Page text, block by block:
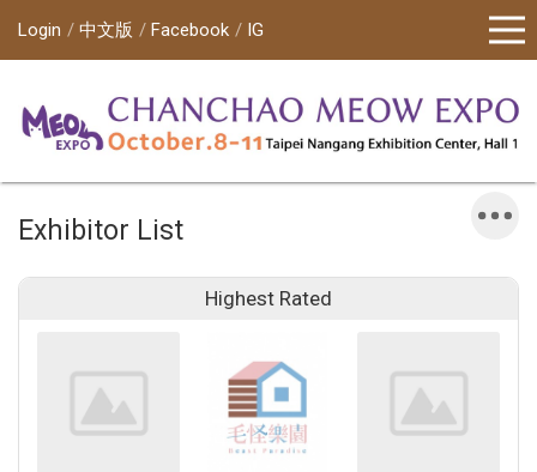
Login 中文版 Facebook IG
Exhibitor List
Highest Rated